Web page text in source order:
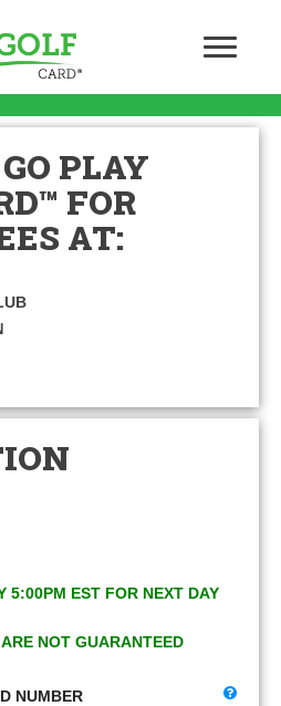
PLAY
FOR
AT:
5:00PM EST FOR NEXT DAY
NOT GUARANTEED
NUMBER